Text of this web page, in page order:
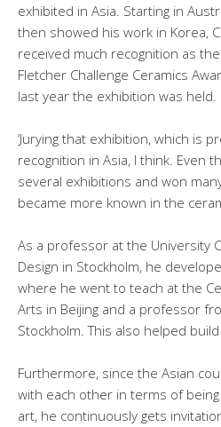
exhibited in Asia. Starting in
then showed his work in Korea,
received much recognition as
Fletcher Challenge Ceramics
last year the exhibition was held.
‘Jurying that exhibition, which is
recognition in Asia, I think. Even
several exhibitions and won
became more known in the
As a professor at the University
Design in Stockholm, he
where he went to teach at the
Arts in Beijing and a professor
Stockholm. This also helped
Furthermore, since the Asian
with each other in terms of
art, he continuously gets